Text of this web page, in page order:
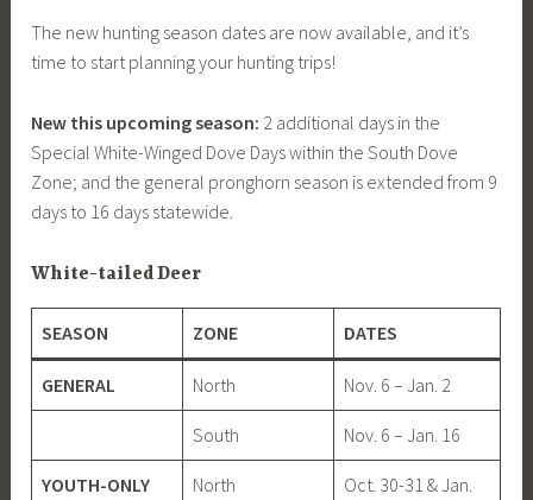
The new hunting season dates are now available, and it’s
time to start planning your hunting trips!
New this upcoming season: 2 additional days in the
Special White-Winged Dove Days within the South Dove
Zone; and the general pronghorn season is extended from 9
days to 16 days statewide.
White-tailed Deer
SEASON ZONE DATES
GENERAL North Nov. 6 – Jan. 2
South Nov. 6 – Jan. 16
YOUTH-ONLY North
Oct. 30-31 & Jan.